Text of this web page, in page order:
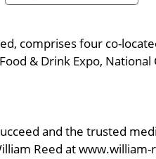
comprises four co-
& Drink Expo,
and the trusted
Reed at